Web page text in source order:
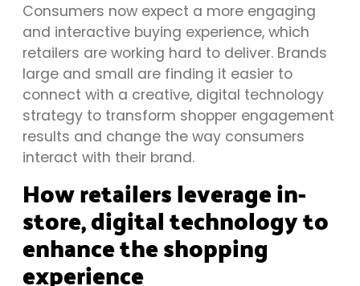
Consumers now expect a more engaging
and interactive buying experience, which
retailers are working hard to deliver. Brands
large and small are finding it easier to
connect with a creative, digital technology
strategy to transform shopper engagement
results and change the way consumers
interact with their brand.
How retailers leverage in-
store, digital technology to
enhance the shopping
experience